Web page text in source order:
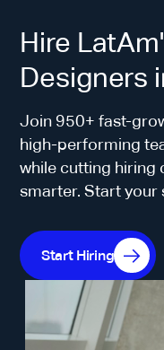
Hire
Designers
Join 950+ fast-
high-performing
while cutting hiring
smarter. Start your
Start Hiring